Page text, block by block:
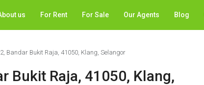
us For Rent For Sale Our Agents Blog
Bandar Bukit Raja, 41050, Klang, Selangor
Bukit Raja, 41050, Klang,